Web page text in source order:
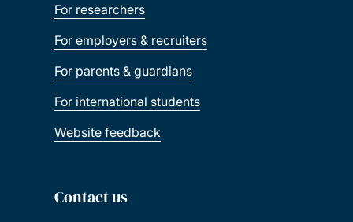
For researchers
For employers & recruiters
For parents & guardians
For international students
Website feedback
Contact us